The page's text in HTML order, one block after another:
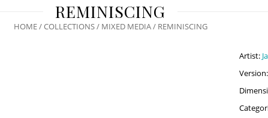
REMINISCING
HOME/COLLECTIONS/ MIXED MEDIA/ REMINISCING
Artist: